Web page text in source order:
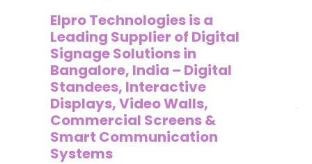
Elpro Technologies is a
Leading Supplier of Digital
Signage Solutions in
Bangalore, India – Digital
Standees, Interactive
Displays, Video Walls,
Commercial Screens &
Smart Communication
Systems